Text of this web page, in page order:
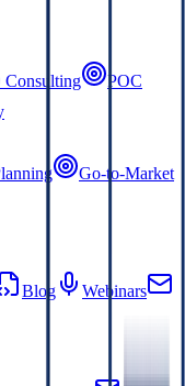
Consulting
POC
Go-to-Market
Blog
Webinars